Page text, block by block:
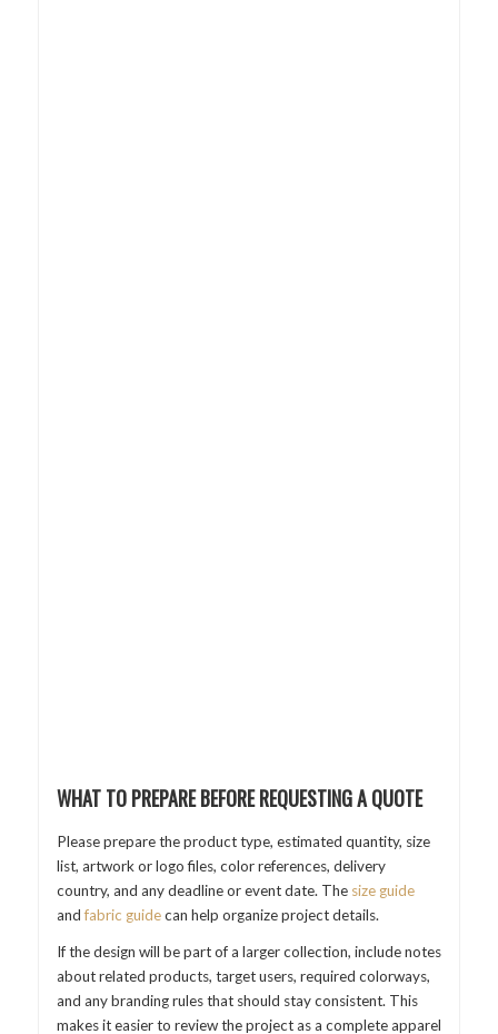
WHAT TO PREPARE BEFORE REQUESTING A QUOTE
Please prepare the product type, estimated quantity, size
list, artwork or logo files, color references, delivery
country, and any deadline or event date. The size guide
andfabric guidecan help organize project details.
If the design will be part of a larger collection, include notes
about related products, target users, required colorways,
and any branding rules that should stay consistent. This
makes it easier to review the project as a complete apparel